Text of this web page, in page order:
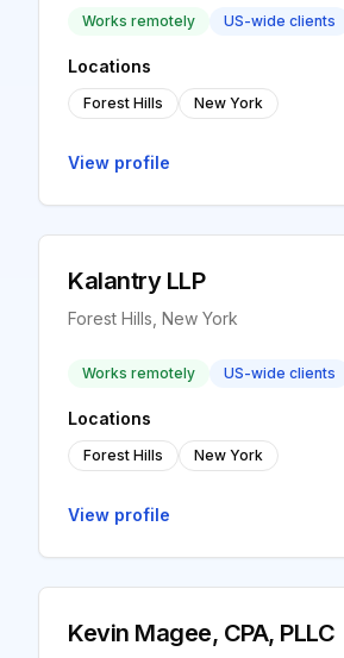
Works remotely US-wide clients
Locations
Forest Hills New York
View profile
Kalantry LLP
Forest Hills, New York
Works remotely US-wide clients
Locations
Forest Hills New York
View profile
Kevin Magee, CPA, PLLC